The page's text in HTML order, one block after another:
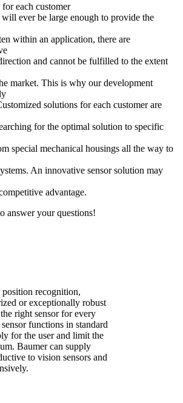
each customer
ever be large enough to provide the
within an application, there are
and cannot be fulfilled to the extent
market. This is why our development
solutions for each customer are
for the optimal solution to specific
special mechanical housings all the way to
An innovative sensor solution may
advantage.
answer your questions!
recognition,
or exceptionally robust
right sensor for every
functions in standard
for the user and limit the
Baumer can supply
to vision sensors and